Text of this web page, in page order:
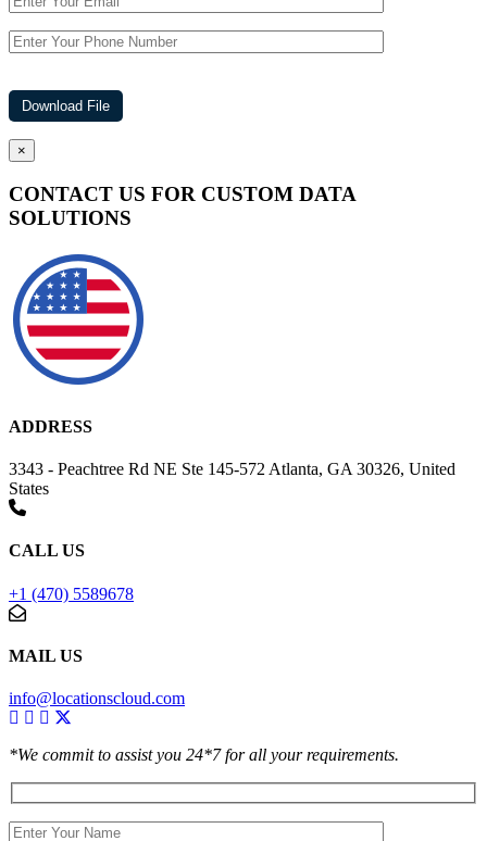
×
CONTACT US FOR CUSTOM DATA
SOLUTIONS
ADDRESS
3343 - Peachtree Rd NE Ste 145-572 Atlanta, GA 30326, United
States
CALL US
+1 (470) 5589678
MAIL US
info@locationscloud.com
*We commit to assist you 24*7 for all your requirements.